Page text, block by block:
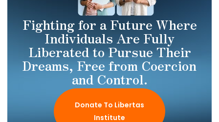
Fighting for a Future Where
Individuals Are Fully
Liberated to Pursue Their
Dreams, Free from Coercion
and Control.
Donate To Libertas
Institute